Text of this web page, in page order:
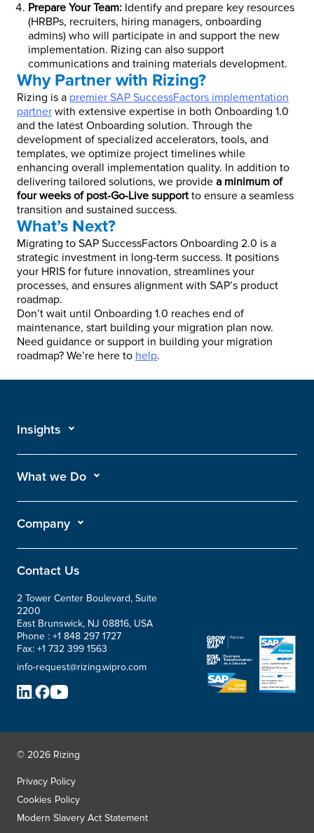
Prepare Your Team: Identify and prepare key resources
(HRBPs, recruiters, hiring managers, onboarding
admins) who will participate in and support the new
implementation. Rizing can also support
communications and training materials development.
Why Partner with Rizing?
Rizing is a premier SAP SuccessFactors implementation
partner with extensive expertise in both Onboarding 1.0
and the latest Onboarding solution. Through the
development of specialized accelerators, tools, and
templates, we optimize project timelines while
enhancing overall implementation quality. In addition to
delivering tailored solutions, we provide a minimum of
four weeks of post-Go-Live supportto ensure a seamless
transition and sustained success.
What’s Next?
Migrating to SAP SuccessFactors Onboarding 2.0 is a
strategic investment in long-term success. It positions
your HRIS for future innovation, streamlines your
processes, and ensures alignment with SAP’s product
roadmap.
Don’t wait until Onboarding 1.0 reaches end of
maintenance, start building your migration plan now.
Need guidance or support in building your migration
roadmap? We’re here to help.
Insights
What we Do
Company
Contact Us
2 Tower Center Boulevard, Suite
2200
East Brunswick, NJ 08816, USA
Phone : +1 848 297 1727
Fax: +1 732 399 1563
info-request@rizing.wipro.com
© 2026 Rizing
Privacy Policy
Cookies Policy
Modern Slavery Act Statement